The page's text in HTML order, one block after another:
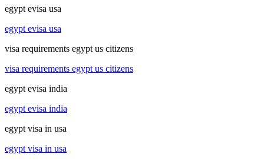
egypt evisa usa
egypt evisa usa
visa requirements egypt us citizens
visa requirements egypt us citizens
egypt evisa india
egypt evisa india
egypt visa in usa
egypt visa in usa